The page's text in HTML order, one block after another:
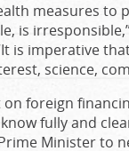
measures to
is
is imperative
science,
foreign
fully and
Minister to